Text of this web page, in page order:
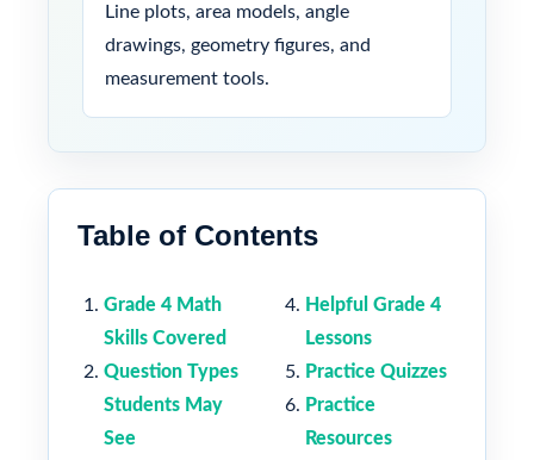
Line plots, area models, angle
drawings, geometry figures, and
measurement tools.
Table of Contents
Grade 4 Math
Skills Covered
Question Types
Students May
See
Helpful Grade 4
Lessons
Practice Quizzes
Practice
Resources